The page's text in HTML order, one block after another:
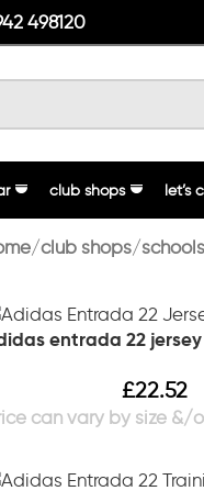
498120
club shops let’s
club shops schools
entrada 22 jersey
£22.52